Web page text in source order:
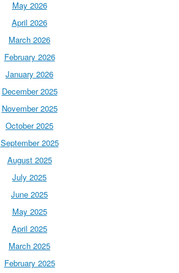
May 2026
April 2026
March 2026
February 2026
January 2026
December 2025
November 2025
October 2025
September 2025
August 2025
July 2025
June 2025
May 2025
April 2025
March 2025
February 2025